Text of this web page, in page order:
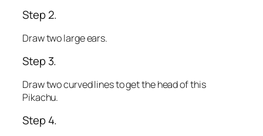
Step 2.
Draw two large ears.
Step 3.
Draw two curved lines to get the head of this
Pikachu.
Step 4.